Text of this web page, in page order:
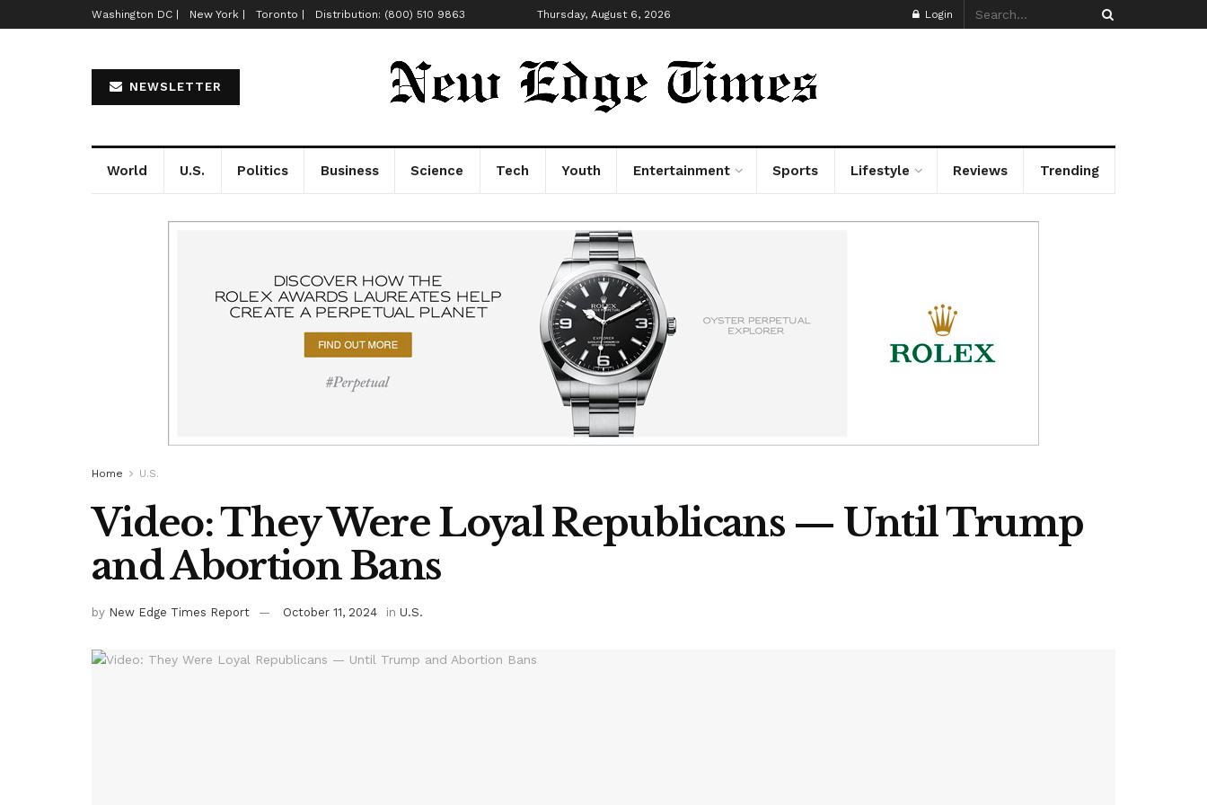
Washington DC | New York | Toronto | Distribution: (800) 510 9863 Thursday, August 6, 2026 Login
NEWSLETTER
World U.S. Politics Business Science Tech Youth Entertainment Sports Lifestyle Reviews Trending
Home U.S.
Video: They Were Loyal Republicans — Until Trump
and Abortion Bans
by New Edge Times Report October 11, 2024 in U.S.